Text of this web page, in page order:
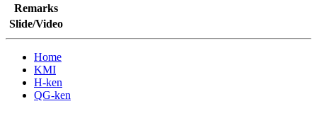
Remarks
Slide/Video
Home
KMI
H-ken
QG-ken